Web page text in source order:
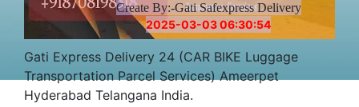
Create By:-Gati Safexpress Delivery
2025-03-03 06:30:54
Gati Express Delivery 24 (CAR BIKE Luggage
Transportation Parcel Services) Ameerpet
Hyderabad Telangana India.